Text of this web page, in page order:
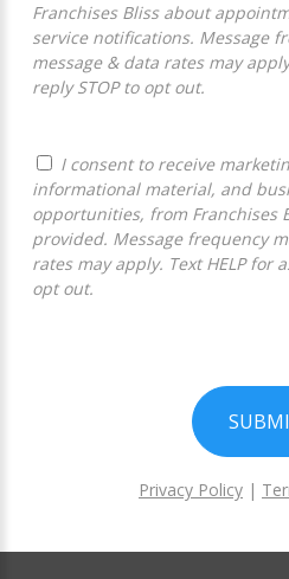
Franchises Bliss about
service notifications. Message
message & data rates may
reply STOP to opt out.
informational material, and
opportunities, from Franchises
provided. Message frequency
rates may apply. Text HELP for
opt out.
Privacy Policy |
Official